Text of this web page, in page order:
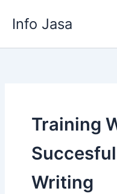
Info Jasa
Training
Writing